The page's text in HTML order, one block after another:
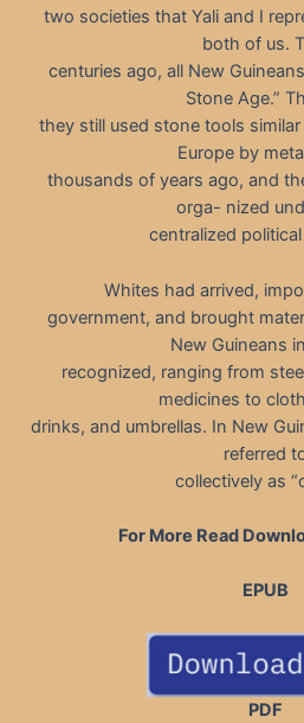
two societies that Yali and I
both of us.
centuries ago, all New
Stone Age.”
they still used stone tools
Europe by
thousands of years ago, and
orga- nized
centralized
Whites had arrived,
government, and brought
New Guineans
recognized, ranging from
medicines to
drinks, and umbrellas. In New
referred
collectively as
For More Read
EPUB
PDF